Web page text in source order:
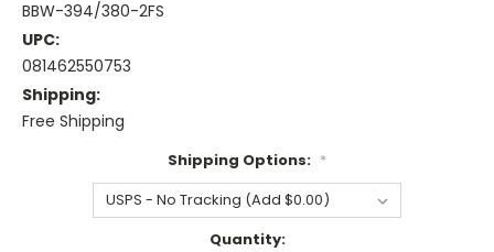
BBW-394/380-2FS
UPC:
081462550753
Shipping:
Free Shipping
Shipping Options: *
Quantity: